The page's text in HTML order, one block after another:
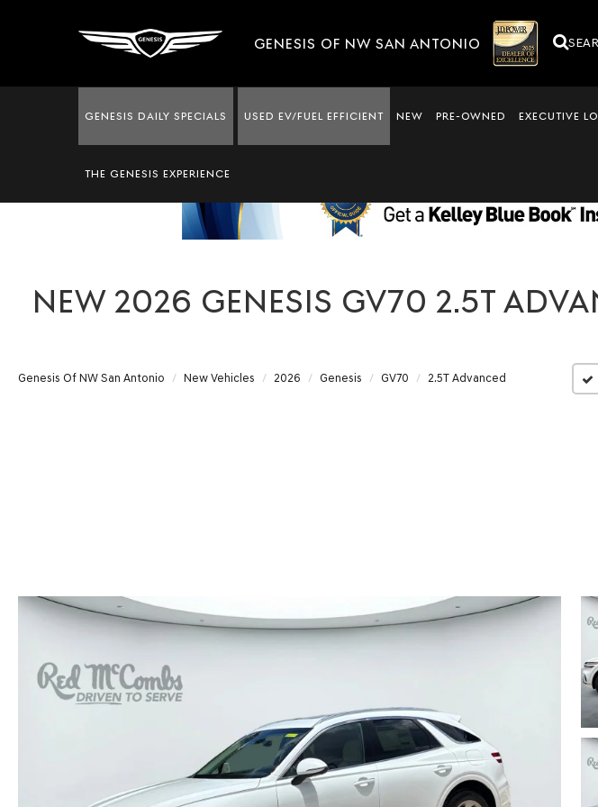
GENESIS OF NW SAN ANTONIO
GENESIS DAILY SPECIALS USED EV/FUEL EFFICIENT NEW PRE-OWNED EXECUTIVE
THE GENESIS EXPERIENCE
NEW 2026 GENESIS GV70 2.5T
Genesis Of NW San Antonio New Vehicles 2026 Genesis GV70 2.5T Advanced